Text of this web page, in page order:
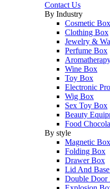
Contact Us
By Industry
Cosmetic Box
Clothing Box
Jewelry &
Perfume Box
Wine Box
Toy Box
Electronic
Wig Box
Sex Toy Box
Beauty
Food
By style
Magnetic Box
Folding Box
Drawer Box
Lid And
Double Door